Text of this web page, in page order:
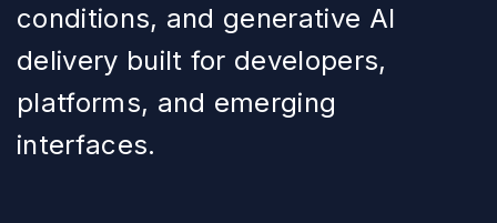
conditions, and generative AI
delivery built for developers,
platforms, and emerging
interfaces.